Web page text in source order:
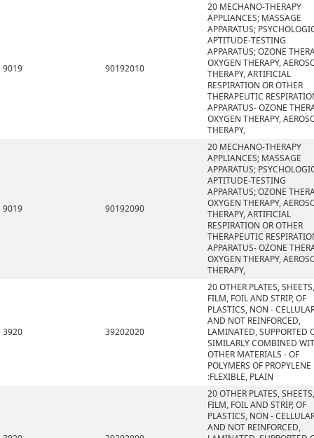
9019 90192010
20 MECHANO-THERAPY
APPLIANCES; MASSAGE
APPARATUS;
APTITUDE-TESTING
APPARATUS; OZONE
OXYGEN THERAPY,
THERAPY, ARTIFICIAL
RESPIRATION OR OTHER
THERAPEUTIC
APPARATUS- OZONE
OXYGEN THERAPY,
THERAPY,
9019 90192090
20 MECHANO-THERAPY
APPLIANCES; MASSAGE
APPARATUS;
APTITUDE-TESTING
APPARATUS; OZONE
OXYGEN THERAPY,
THERAPY, ARTIFICIAL
RESPIRATION OR OTHER
THERAPEUTIC
APPARATUS- OZONE
OXYGEN THERAPY,
THERAPY,
3920 39202020
20 OTHER PLATES, SHEETS,
FILM, FOIL AND STRIP, OF
PLASTICS, NON -
AND NOT REINFORCED,
LAMINATED, SUPPORTED
SIMILARLY COMBINED
OTHER MATERIALS - OF
POLYMERS OF PROPYLENE
:FLEXIBLE, PLAIN
20 OTHER PLATES, SHEETS,
FILM, FOIL AND STRIP, OF
PLASTICS, NON -
AND NOT REINFORCED,